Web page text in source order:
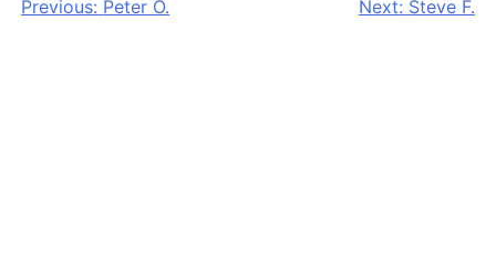
Post
Previous: Peter O. Next: Steve F.